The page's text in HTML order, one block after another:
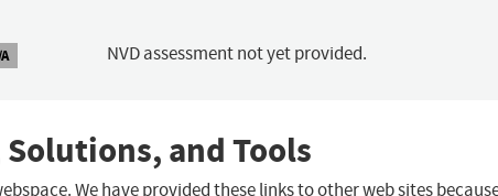
NVD assessment not yet provided.
and Tools
We have provided these links to other web sites